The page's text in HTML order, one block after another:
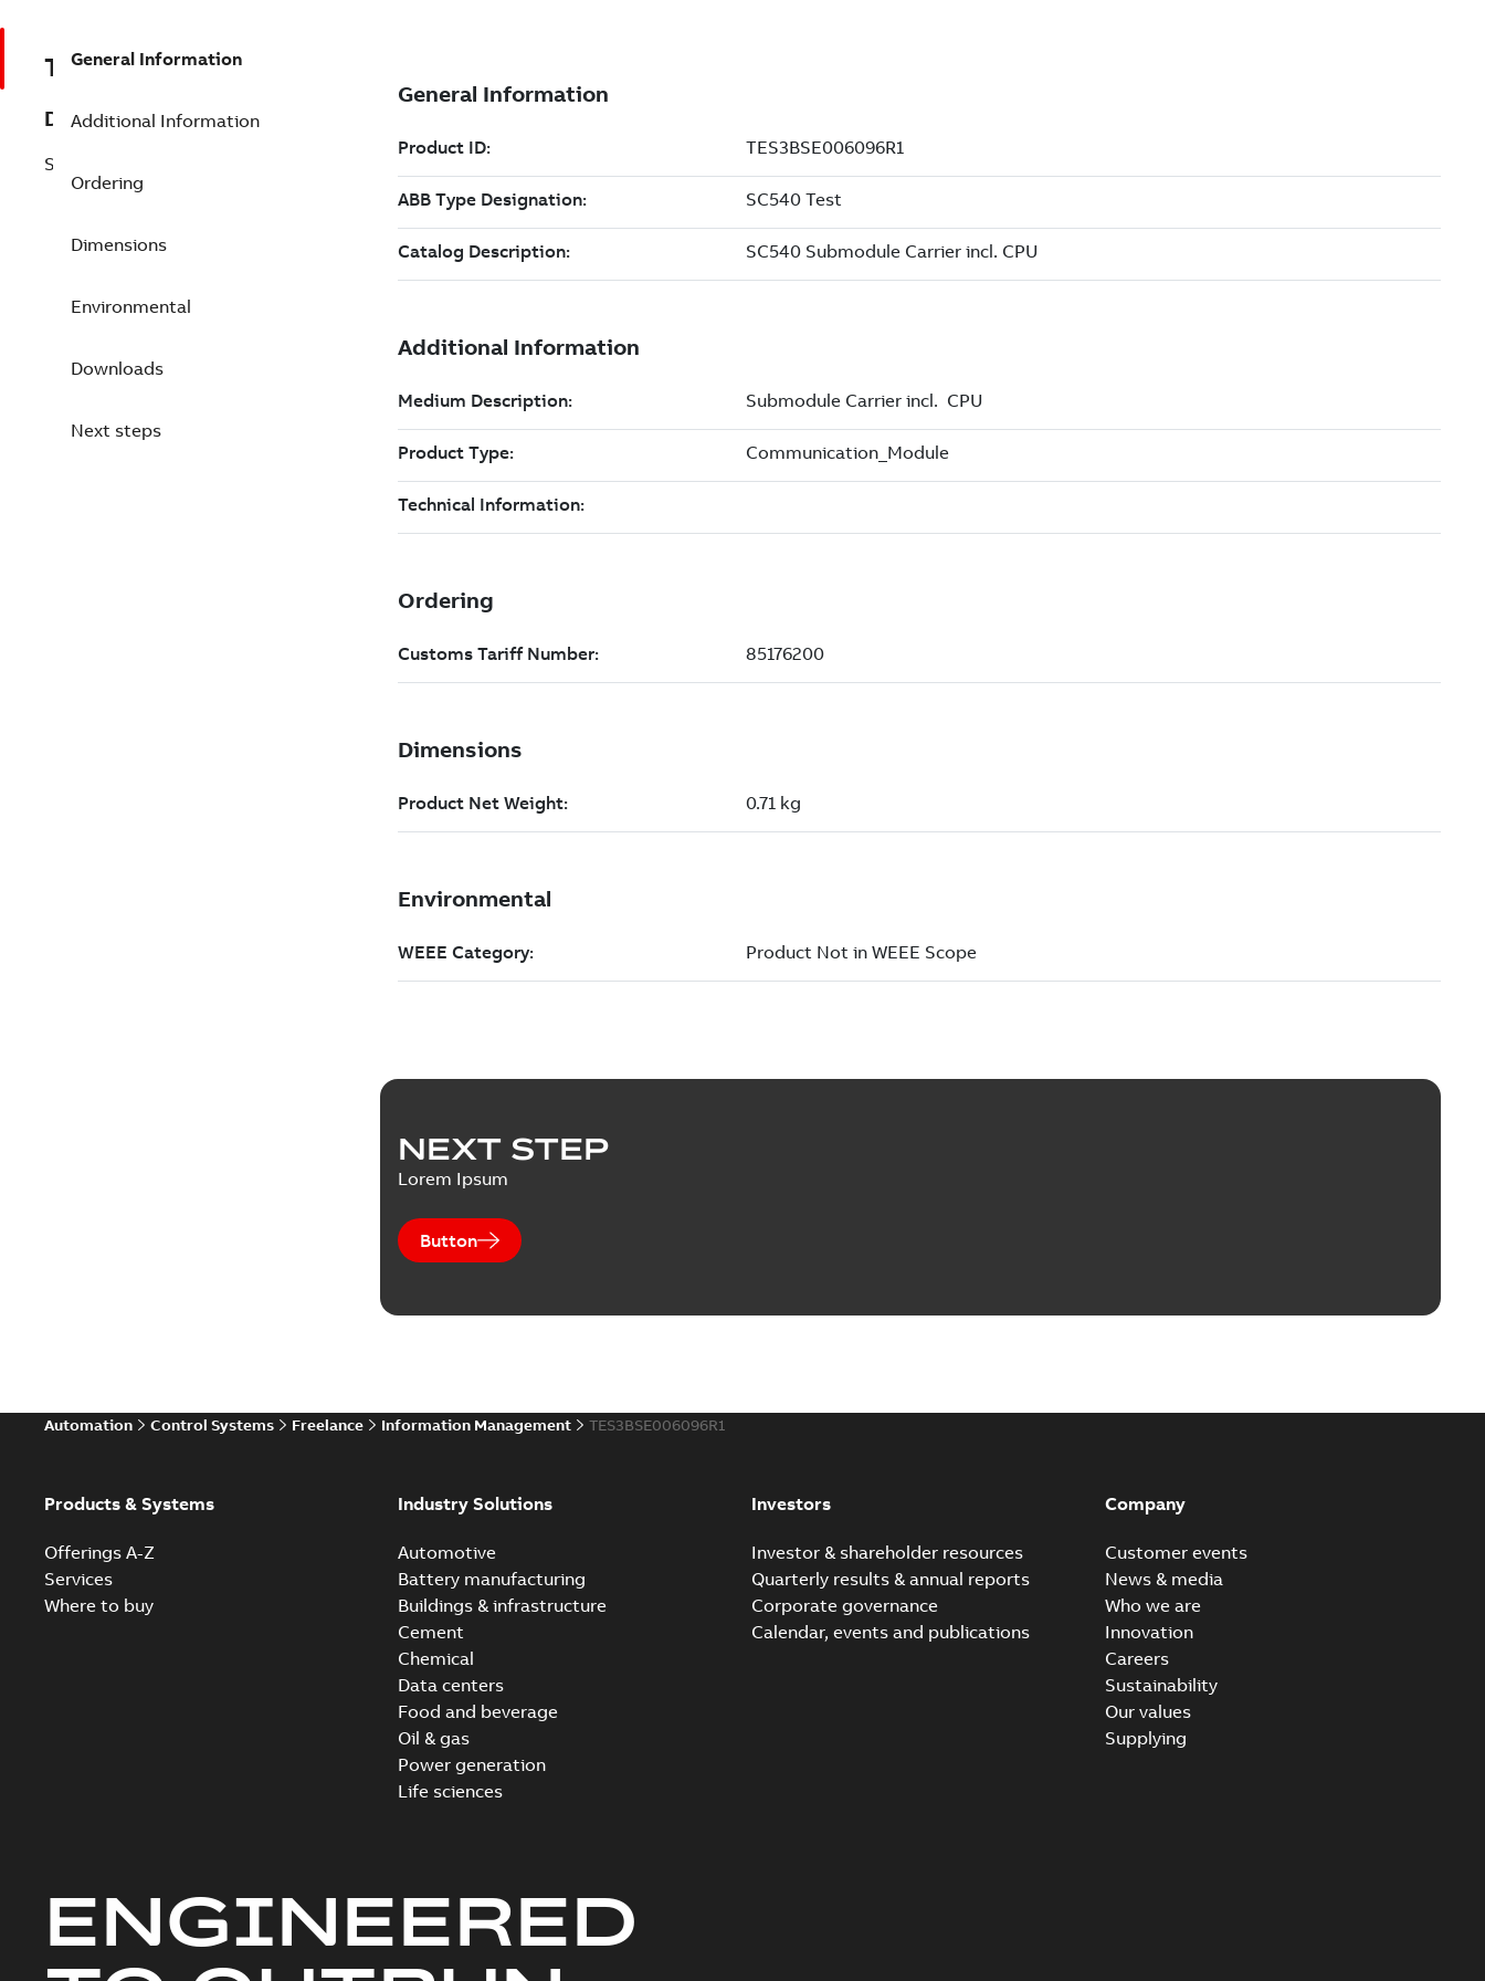
TES3BSE006096R1
Description
SC540 Submodule Carrier incl. CPU
General Information
Additional Information
Ordering
Dimensions
Environmental
Downloads
Next steps
NEXT STEP
Lorem Ipsum
Button
Automation Control Systems Freelance Information Management TES3BSE006096R1
Products & Systems
Offerings A-Z
Services
Where to buy
Industry Solutions
Automotive
Battery manufacturing
Buildings & infrastructure
Cement
Chemical
Data centers
Food and beverage
Oil & gas
Power generation
Life sciences
Investors
Investor & shareholder resources
Quarterly results & annual reports
Corporate governance
Calendar, events and publications
Company
Customer events
News & media
Who we are
Innovation
Careers
Sustainability
Our values
Supplying
ENGINEERED